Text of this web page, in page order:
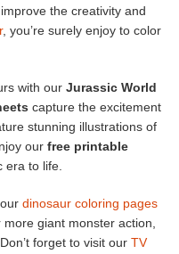
the creativity and
, you’re surely enjoy to color
with our Jurassic World
capture the excitement
stunning illustrations of
our free printable
era to life.
dinosaur coloring pages
more giant monster action,
. Don’t forget to visit our TV